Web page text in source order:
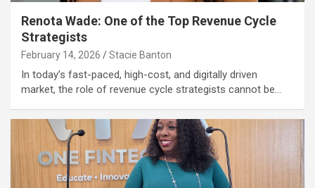
Renota Wade: One of the Top Revenue Cycle
Strategists
February 14, 2026 Stacie Banton
In today’s fast-paced, high-cost, and digitally driven
market, the role of revenue cycle strategists cannot be…